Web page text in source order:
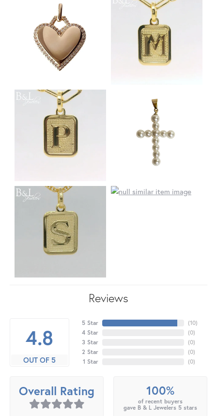
Reviews
4.8
OUT OF 5
5 Star
4 Star
3 Star
2 Star
1 Star
(10)
(0)
(0)
(0)
(0)
Overall Rating 100%
of recent buyers
gave B & L Jewelers 5 stars